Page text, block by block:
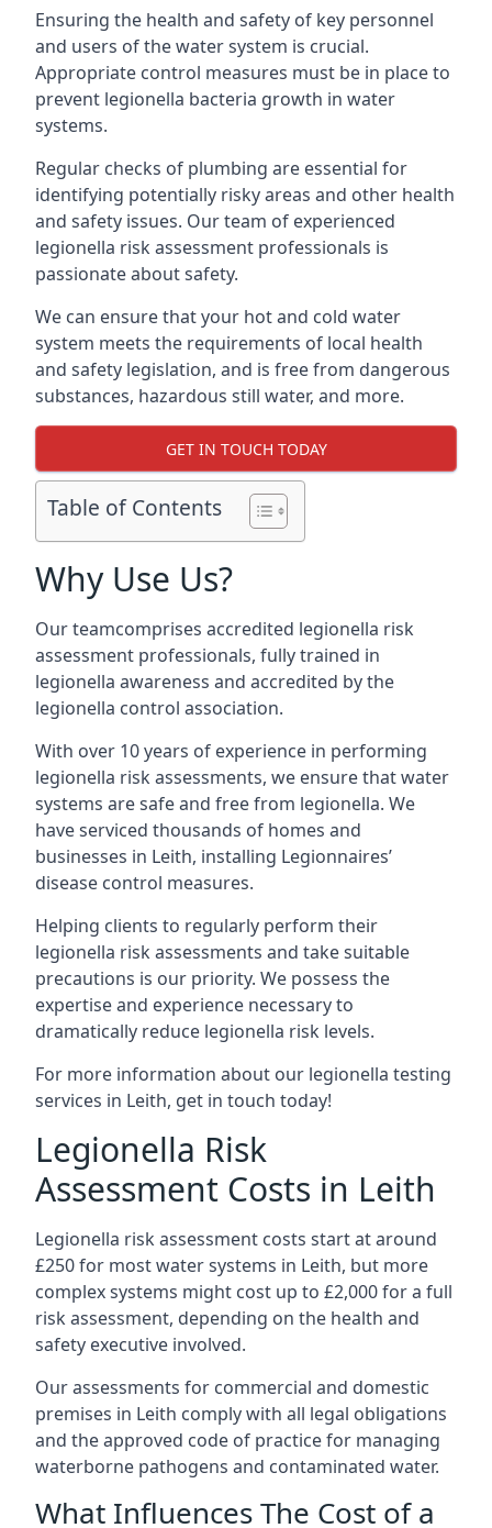
Ensuring the health and safety of key personnel
and users of the water system is crucial.
Appropriate control measures must be in place to
prevent legionella bacteria growth in water
systems.
Regular checks of plumbing are essential for
identifying potentially risky areas and other health
and safety issues. Our team of experienced
legionella risk assessment professionals is
passionate about safety.
We can ensure that your hot and cold water
system meets the requirements of local health
and safety legislation, and is free from dangerous
substances, hazardous still water, and more.
GET IN TOUCH TODAY
Table of Contents
Why Use Us?
Our teamcomprises accredited legionella risk
assessment professionals, fully trained in
legionella awareness and accredited by the
legionella control association.
With over 10 years of experience in performing
legionella risk assessments, we ensure that water
systems are safe and free from legionella. We
have serviced thousands of homes and
businesses in Leith, installing Legionnaires’
disease control measures.
Helping clients to regularly perform their
legionella risk assessments and take suitable
precautions is our priority. We possess the
expertise and experience necessary to
dramatically reduce legionella risk levels.
For more information about our legionella testing
services in Leith, get in touch today!
Legionella Risk
Assessment Costs in Leith
Legionella risk assessment costs start at around
£250 for most water systems in Leith, but more
complex systems might cost up to £2,000 for a full
risk assessment, depending on the health and
safety executive involved.
Our assessments for commercial and domestic
premises in Leith comply with all legal obligations
and the approved code of practice for managing
waterborne pathogens and contaminated water.
What Influences The Cost of a